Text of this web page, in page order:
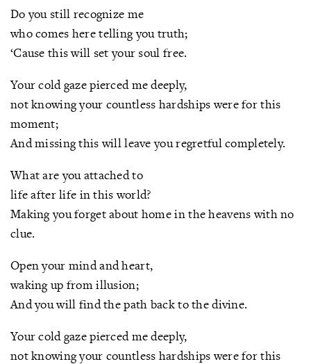
Do you still recognize me
who comes here telling you truth;
‘Cause this will set your soul free.
Your cold gaze pierced me deeply,
not knowing your countless hardships were for this
moment;
And missing this will leave you regretful completely.
What are you attached to
life after life in this world?
Making you forget about home in the heavens with no
clue.
Open your mind and heart,
waking up from illusion;
And you will find the path back to the divine.
Your cold gaze pierced me deeply,
not knowing your countless hardships were for this